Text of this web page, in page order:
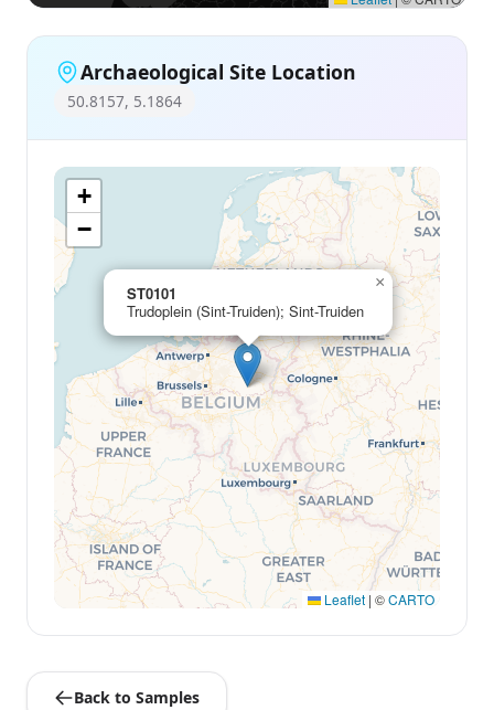
Archaeological Site Location
50.8157, 5.1864
ST0101
Trudoplein (Sint-Truiden); Sint-Truiden
×
+
−
Leaflet | ©CARTO
Back to Samples